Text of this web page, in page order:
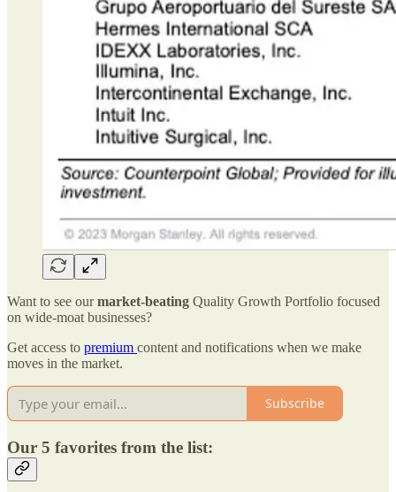
Want to see ourmarket-beating Quality Growth Portfolio focused
on wide-moat businesses?
Get access to premium content and notifications when we make
moves in the market.
Subscribe
Our 5 favorites from the list: